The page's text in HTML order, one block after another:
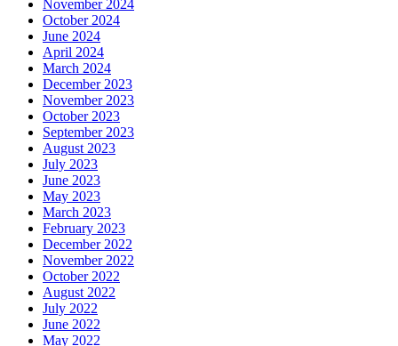
November 2024
October 2024
June 2024
April 2024
March 2024
December 2023
November 2023
October 2023
September 2023
August 2023
July 2023
June 2023
May 2023
March 2023
February 2023
December 2022
November 2022
October 2022
August 2022
July 2022
June 2022
May 2022